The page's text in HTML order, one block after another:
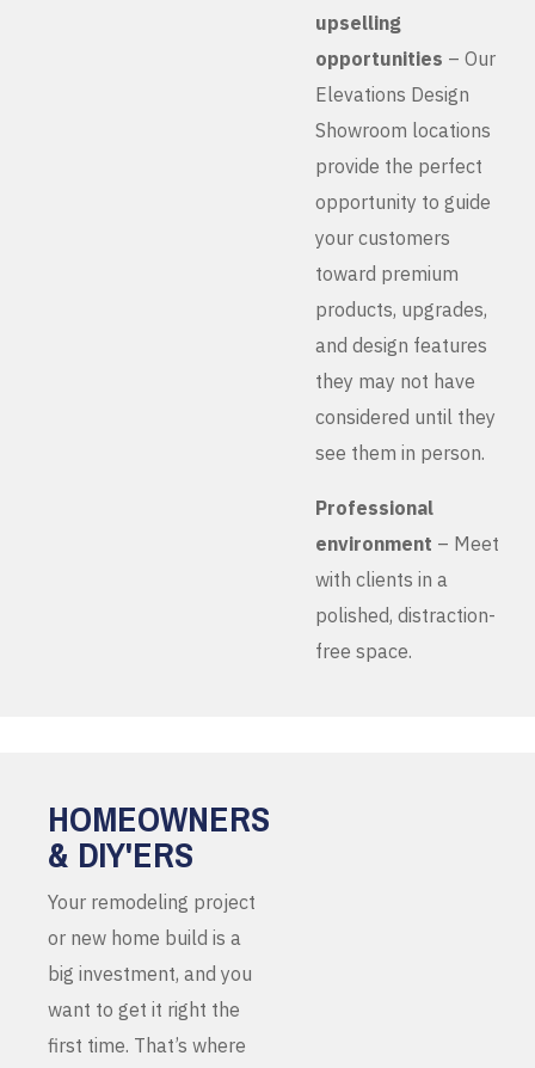
upselling
opportunities – Our
Elevations Design
Showroom locations
provide the perfect
opportunity to guide
your customers
toward premium
products, upgrades,
and design features
they may not have
considered until they
see them in person.
Professional
environment – Meet
with clients in a
polished, distraction-
free space.
HOMEOWNERS
& DIY'ERS
Your remodeling project
or new home build is a
big investment, and you
want to get it right the
first time. That’s where